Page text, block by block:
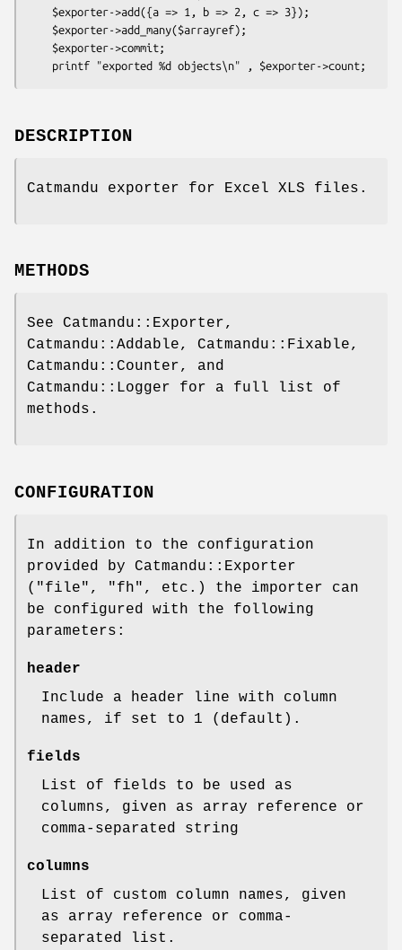
DESCRIPTION
Catmandu exporter for Excel XLS files.
METHODS
See Catmandu::Exporter,
Catmandu::Addable, Catmandu::Fixable,
Catmandu::Counter, and
Catmandu::Logger for a full list of
methods.
CONFIGURATION
In addition to the configuration
provided by Catmandu::Exporter
( "file" , "fh" , etc.) the importer can
be configured with the following
parameters:
header
Include a header line with column
names, if set to 1 (default).
fields
List of fields to be used as
columns, given as array reference or
comma-separated string
columns
List of custom column names, given
as array reference or comma-
separated list.